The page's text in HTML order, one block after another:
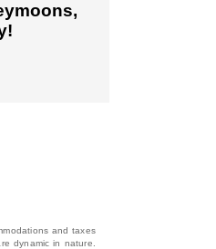
and taxes
dynamic in nature.